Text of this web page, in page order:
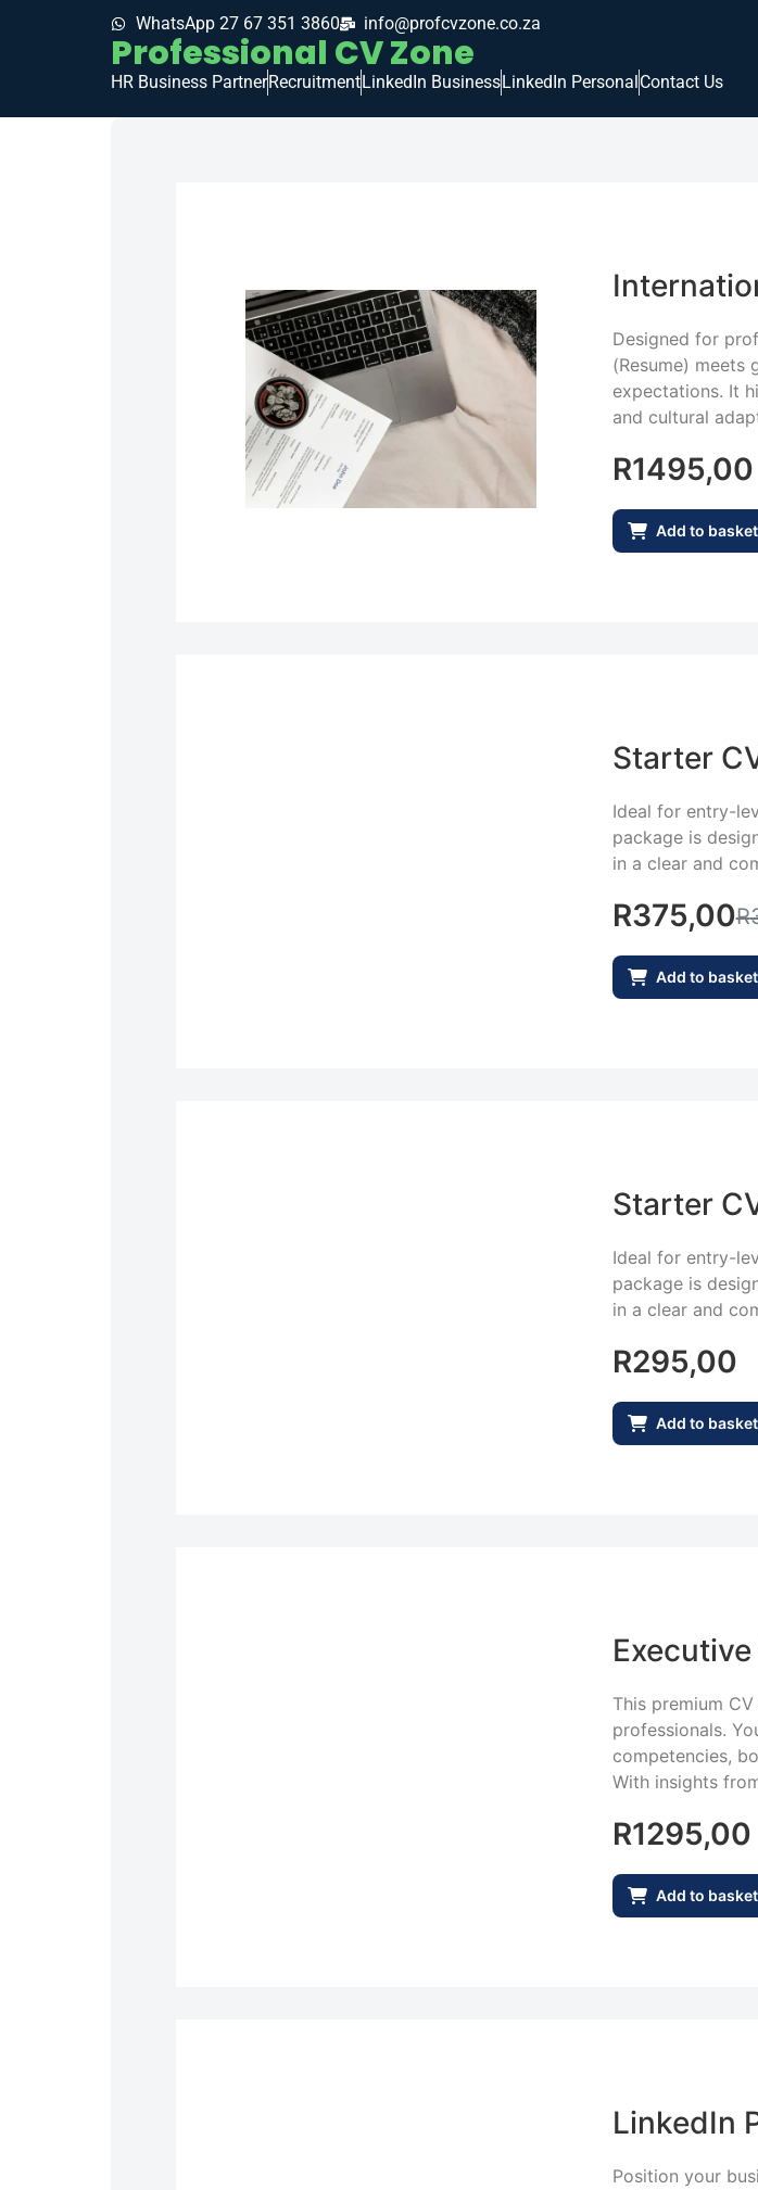
WhatsApp 27 67 351 3860 info@profcvzone.co.za
Professional CV Zone
HR Business PartnerRecruitmentLinkedIn BusinessLinkedIn PersonalContact Us
Designed for
(Resume) meets
expectations. It
and cultural
R1495,00
Add to basket
Starter
Ideal for entry-
package is
in a clear and
R
R375,00
Add to basket
Starter
Ideal for entry-
package is
in a clear and
R295,00
Add to basket
Executive
This premium
professionals.
competencies,
With insights
R1295,00
Add to basket
LinkedIn
Position your